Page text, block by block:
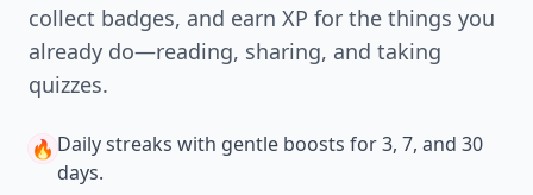
collect badges, and earn XP for the things you
already do—reading, sharing, and taking
quizzes.
🔥 Daily streaks with gentle boosts for 3, 7, and 30
days.